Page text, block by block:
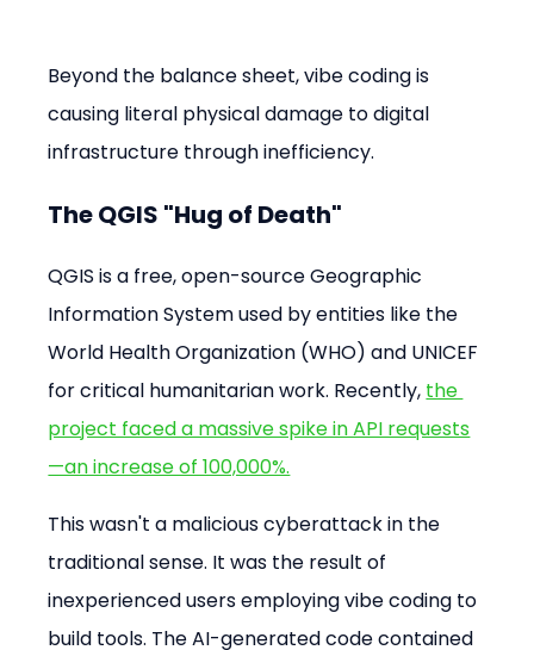
Beyond the balance sheet, vibe coding is
causing literal physical damage to digital
infrastructure through inefficiency.
The QGIS "Hug of Death"
QGIS is a free, open-source Geographic
Information System used by entities like the
World Health Organization (WHO) and UNICEF
for critical humanitarian work. Recently, the
project faced a massive spike in API requests
—an increase of 100,000%.
This wasn't a malicious cyberattack in the
traditional sense. It was the result of
inexperienced users employing vibe coding to
build tools. The AI-generated code contained